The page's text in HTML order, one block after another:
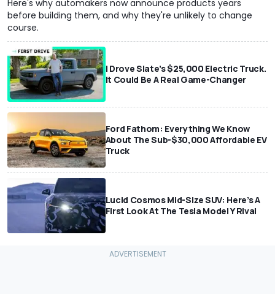
Here's why automakers now announce products years
before building them, and why they're unlikely to change
course.
I Drove Slate’s $25,000 Electric Truck.
It Could Be A Real Game-Changer
Ford Fathom: Everything We Know
About The Sub-$30,000 Affordable EV
Truck
Lucid Cosmos Mid-Size SUV: Here’s A
First Look At The Tesla Model Y Rival